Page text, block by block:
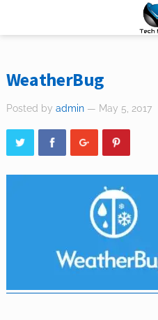
WeatherBug
Posted by admin — May 5, 2017